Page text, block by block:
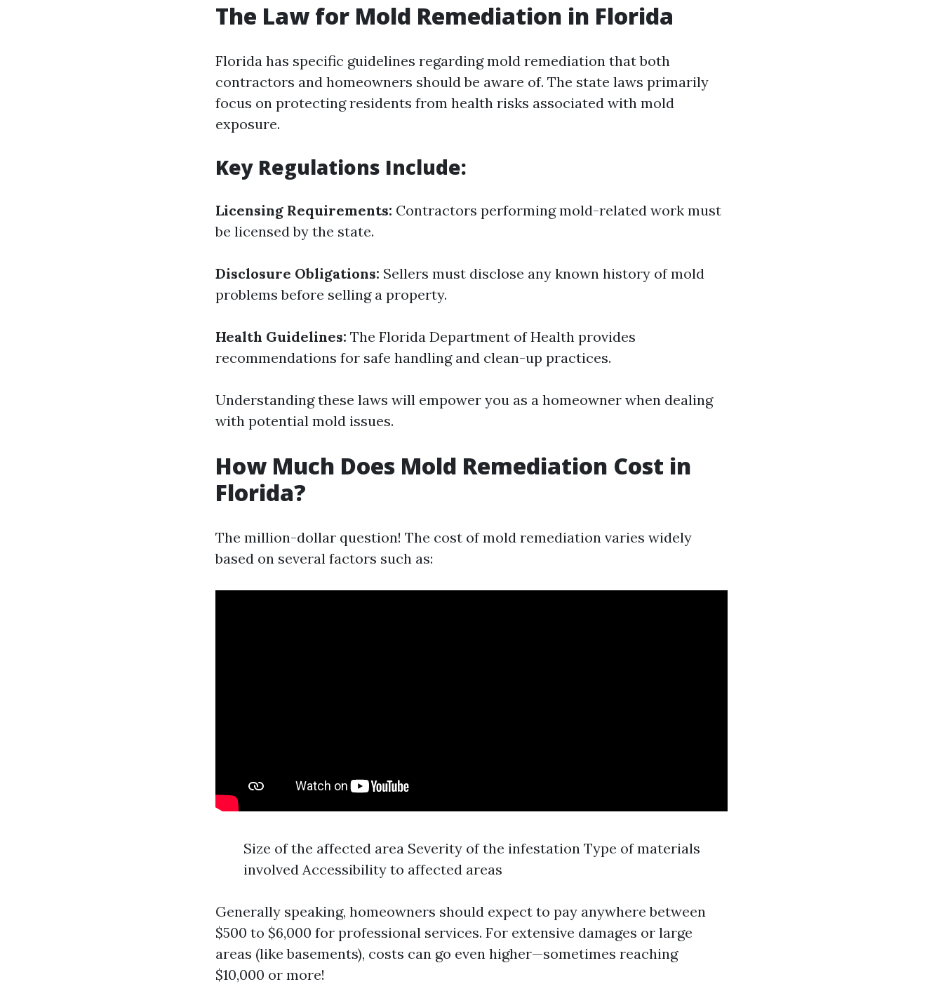
The Law for Mold Remediation in Florida
Florida has specific guidelines regarding mold remediation that both
contractors and homeowners should be aware of. The state laws primarily
focus on protecting residents from health risks associated with mold
exposure.
Key Regulations Include:
Licensing Requirements: Contractors performing mold-related work must
be licensed by the state.
Disclosure Obligations: Sellers must disclose any known history of mold
problems before selling a property.
Health Guidelines: The Florida Department of Health provides
recommendations for safe handling and clean-up practices.
Understanding these laws will empower you as a homeowner when dealing
with potential mold issues.
How Much Does Mold Remediation Cost in
Florida?
The million-dollar question! The cost of mold remediation varies widely
based on several factors such as:
Size of the affected area Severity of the infestation Type of materials
involved Accessibility to affected areas
Generally speaking, homeowners should expect to pay anywhere between
$500 to $6,000 for professional services. For extensive damages or large
areas (like basements), costs can go even higher—sometimes reaching
$10,000 or more!